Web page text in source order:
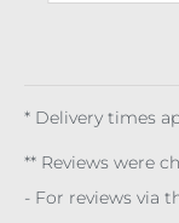
* Delivery times
** Reviews were
- For reviews via